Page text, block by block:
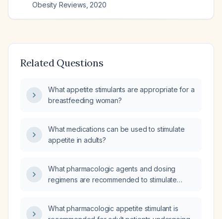
Obesity Reviews 2020
Related Questions
What appetite stimulants are appropriate for a
breastfeeding woman?
What medications can be used to stimulate
appetite in adults?
What pharmacologic agents and dosing
regimens are recommended to stimulate
What pharmacologic appetite stimulant is